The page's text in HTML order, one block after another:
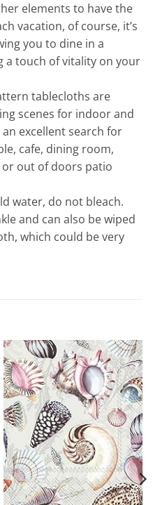
elements to have the
vacation, of course, it’s
you to dine in a
a touch of vitality on your
tablecloths are
scenes for indoor and
excellent search for
cafe, dining room,
out of doors patio
water, do not bleach.
and can also be wiped
which could be very